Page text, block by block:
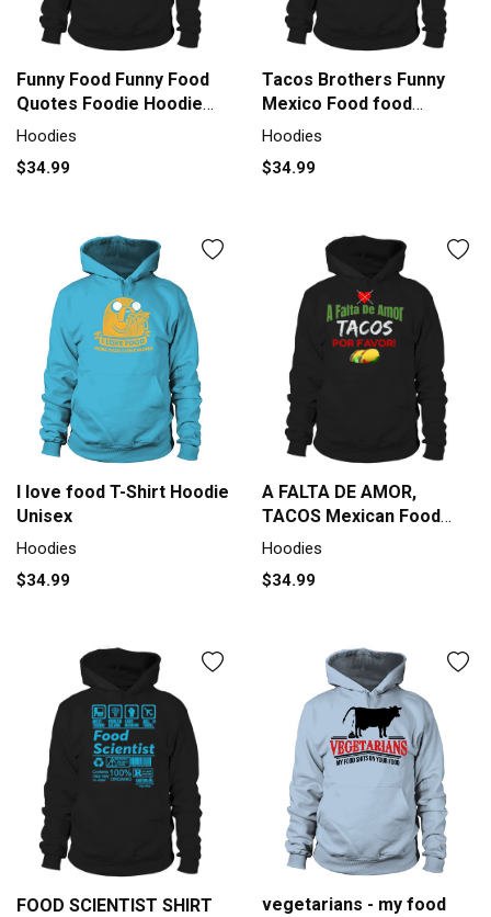
Funny Food Funny Food
Quotes Foodie Hoodie
Unisex
Hoodies
$34.99
Tacos Brothers Funny
Mexico Food food
Hoodie Unisex
Hoodies
$34.99
I love food T-Shirt Hoodie
Unisex
Hoodies
$34.99
A FALTA DE AMOR,
TACOS Mexican Food
Lovers Tradition Design
Unisex
Hoodies
$34.99
FOOD SCIENTIST SHIRT
vegetarians - my food